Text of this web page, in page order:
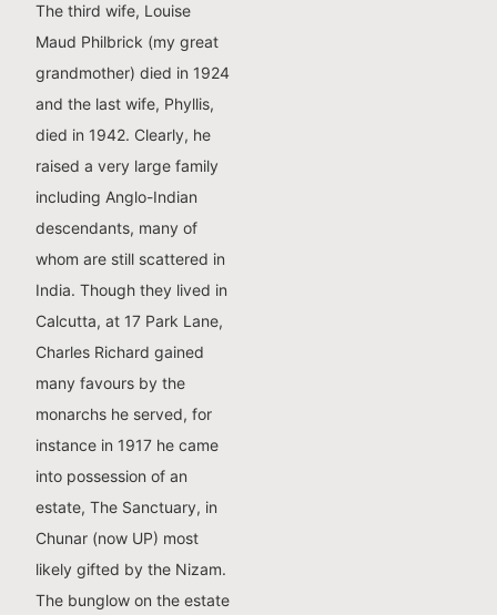
The third wife, Louise
Maud Philbrick (my great
grandmother) died in 1924
and the last wife, Phyllis,
died in 1942. Clearly, he
raised a very large family
including Anglo-Indian
descendants, many of
whom are still scattered in
India. Though they lived in
Calcutta, at 17 Park Lane,
Charles Richard gained
many favours by the
monarchs he served, for
instance in 1917 he came
into possession of an
estate, The Sanctuary, in
Chunar (now UP) most
likely gifted by the Nizam.
The bunglow on the estate